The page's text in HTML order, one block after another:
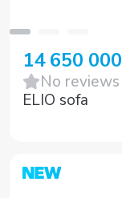
14 650 000
No reviews
ELIO sofa